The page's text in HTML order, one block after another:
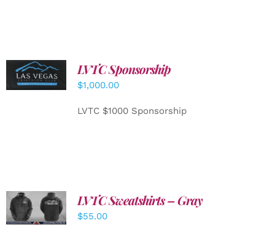
ADD TO
CART
/
DETAILS
LVTC Sponsorship
$1,000.00
LVTC $1000 Sponsorship
DETAILS
LVTC Sweatshirts – Gray
$55.00